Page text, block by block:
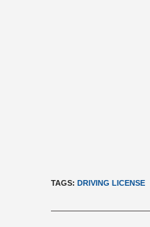
TAGS: DRIVING LICENSE